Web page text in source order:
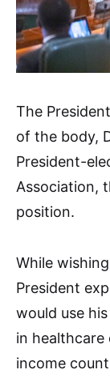
The
of the body,
President-
Association,
position.
While
President
would use
in healthcare
income